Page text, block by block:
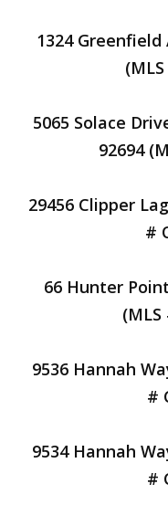
1324 Greenfield
5065 Solace
92694
29456 Clipper
#
66 Hunter
(MLS
9536 Hannah
#
9534 Hannah
#